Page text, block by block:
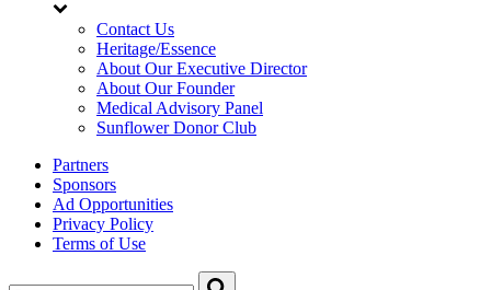
Contact Us
Heritage/Essence
About Our Executive Director
About Our Founder
Medical Advisory Panel
Sunflower Donor Club
Partners
Sponsors
Ad Opportunities
Privacy Policy
Terms of Use